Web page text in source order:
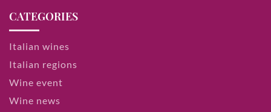
CATEGORIES
Italian wines
Italian regions
Wine event
Wine news